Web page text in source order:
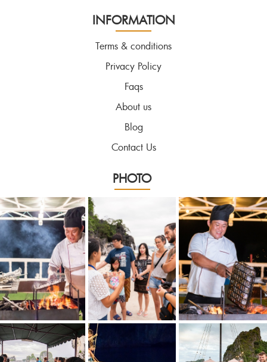
INFORMATION
Terms & conditions
Privacy Policy
Faqs
About us
Blog
Contact Us
PHOTO